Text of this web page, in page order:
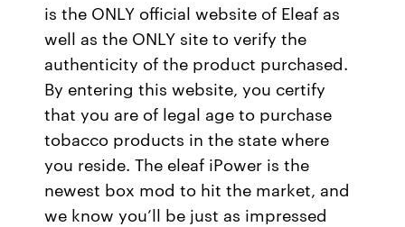
is the ONLY official website of Eleaf as
well as the ONLY site to verify the
authenticity of the product purchased.
By entering this website, you certify
that you are of legal age to purchase
tobacco products in the state where
you reside. The eleaf iPower is the
newest box mod to hit the market, and
we know you’ll be just as impressed